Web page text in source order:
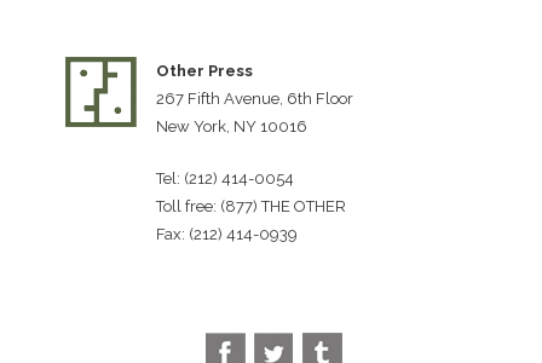
Other Press
267 Fifth Avenue, 6th Floor
New York, NY 10016
Tel: (212) 414-0054
Toll free: (877) THE OTHER
Fax: (212) 414-0939